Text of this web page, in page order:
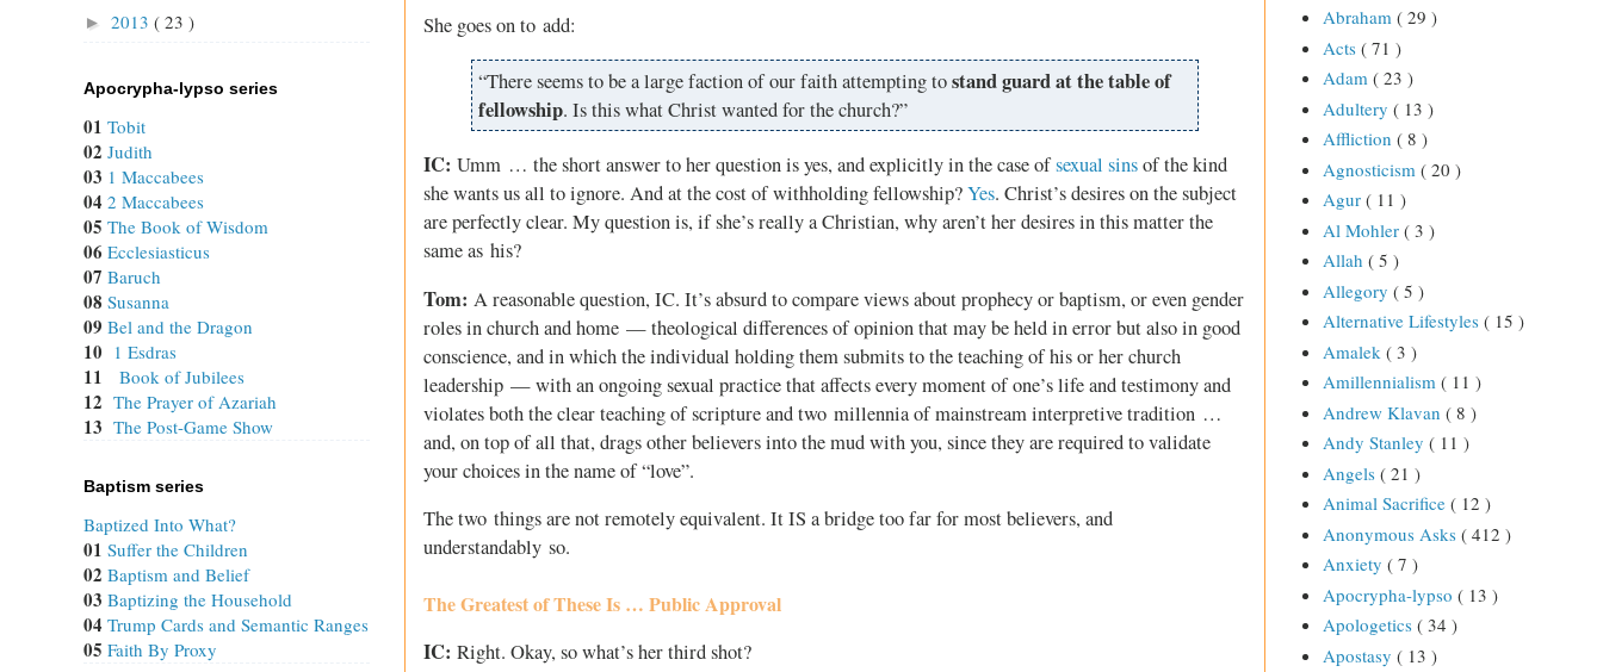
She goes on to add:
“There seems to be a large faction of our faith attempting tostand guard at the table of
fellowship. Is this what Christ wanted for the church?”
IC: Umm … the short answer to her question is yes, and explicitly in the case ofsexual sinsof the kind
she wants us all to ignore. And at the cost of withholding fellowship?Yes. Christ’s desires on the subject
are perfectly clear. My question is, if she’s really a Christian, why aren’t her desires in this matter the
same as his?
Tom: A reasonable question, IC. It’s absurd to compare views about prophecy or baptism, or even gender
roles in church and home — theological differences of opinion that may be held in error but also in good
conscience, and in which the individual holding them submits to the teaching of his or her church
leadership — with an ongoing sexual practice that affects every moment of one’s life and testimony and
violates both the clear teaching of scripture and two millennia of mainstream interpretive tradition …
and, on top of all that, drags other believers into the mud with you, since they are required to validate
your choices in the name of “love”.
The two things are not remotely equivalent. It IS a bridge too far for most believers, and
understandably so.
The Greatest of These Is … Public Approval
IC: Right. Okay, so what’s her third shot?
► 2013 ( 23 )
Apocrypha-lypso series
01 Tobit
02 Judith
03 1 Maccabees
04 2 Maccabees
05 The Book of Wisdom
06 Ecclesiasticus
07 Baruch
08 Susanna
09 Bel and the Dragon
10 1 Esdras
11 Book of Jubilees
12 The Prayer of Azariah
13 The Post-Game Show
Baptism series
Baptized Into What?
01 Suffer the Children
02 Baptism and Belief
03 Baptizing the Household
04 Trump Cards and Semantic Ranges
05 Faith By Proxy
Abraham ( 29 )
Acts ( 71 )
Adam ( 23 )
Adultery ( 13 )
Affliction ( 8 )
Agnosticism ( 20 )
Agur ( 11 )
Al Mohler ( 3 )
Allah ( 5 )
Allegory ( 5 )
Alternative Lifestyles ( 15 )
Amalek ( 3 )
Amillennialism ( 11 )
Andrew Klavan ( 8 )
Andy Stanley ( 11 )
Angels ( 21 )
Animal Sacrifice ( 12 )
Anonymous Asks ( 412 )
Anxiety ( 7 )
Apocrypha-lypso ( 13 )
Apologetics ( 34 )
Apostasy ( 13 )